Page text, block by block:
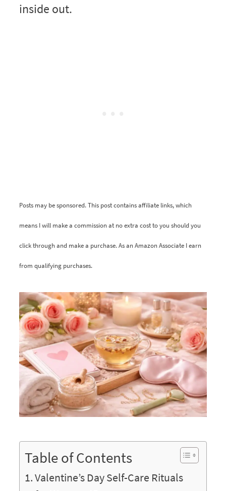
inside out.
Posts may be sponsored. This post contains affiliate links, which
means I will make a commission at no extra cost to you should you
click through and make a purchase. As an Amazon Associate I earn
from qualifying purchases.
Table of Contents
Valentine’s Day Self-Care Rituals